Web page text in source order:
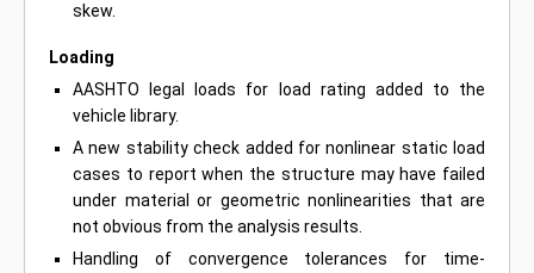
skew.
Loading
AASHTO legal loads for load rating added to the
vehicle library.
A new stability check added for nonlinear static load
cases to report when the structure may have failed
under material or geometric nonlinearities that are
not obvious from the analysis results.
Handling of convergence tolerances for time-